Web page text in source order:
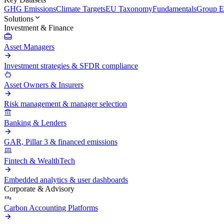
GHG EmissionsClimate TargetsEU TaxonomyFundamentalsGroup
Solutions
Investment & Finance
Asset Managers
Investment strategies & SFDR compliance
Asset Owners & Insurers
Risk management & manager selection
Banking & Lenders
GAR, Pillar 3 & financed emissions
Fintech & WealthTech
Embedded analytics & user dashboards
Corporate & Advisory
Carbon Accounting Platforms